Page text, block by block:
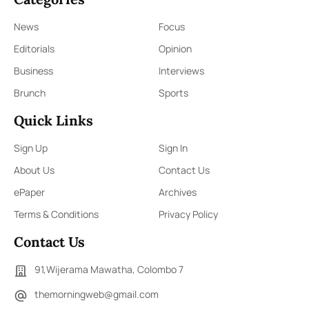
News
Focus
Editorials
Opinion
Business
Interviews
Brunch
Sports
Quick Links
Sign Up
Sign In
About Us
Contact Us
ePaper
Archives
Terms & Conditions
Privacy Policy
Contact Us
91,Wijerama Mawatha, Colombo 7
themorningweb@gmail.com